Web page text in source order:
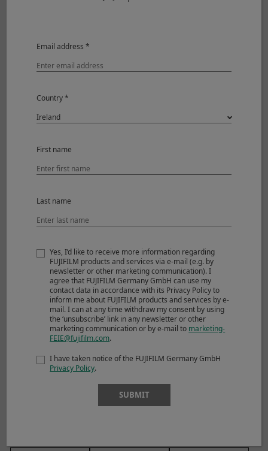
Aperture control
of
diaphragm
size
steps)
Focus range
Max. magnification
Diameter x Length
(approx.)
Filter size
Ø39mm
NOTES
Email address *
Country *
First name
Last name
Yes, I’d like to receive more information regarding
FUJIFILM products and services via e-mail (e.g. by
newsletter or other marketing communication). I
agree that FUJIFILM Germany GmbH can use my
contact data in accordance with its Privacy Policy to
inform me about FUJIFILM products and services by e-
mail. I can at any time withdraw my consent by using
the ‘unsubscribe’ link in any newsletter or other
marketing communication or by e-mail to marketing-
FEIE@fujifilm.com.
I have taken notice of the FUJIFILM Germany GmbH
Privacy Policy.
SUBMIT